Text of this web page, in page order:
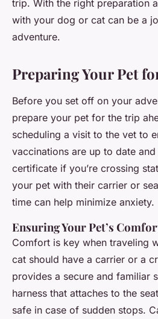
trip. With the right preparation
with your dog or cat can be a
adventure.
Preparing Your Pet
Before you set off on your
prepare your pet for the trip
scheduling a visit to the vet to
vaccinations are up to date
certificate if you’re crossing
your pet with their carrier or
time can help minimize anxiety.
Ensuring Your Pet’s
Comfort is key when traveling
cat should have a carrier or a
provides a secure and familiar
harness that attaches to the
safe in case of sudden stops.